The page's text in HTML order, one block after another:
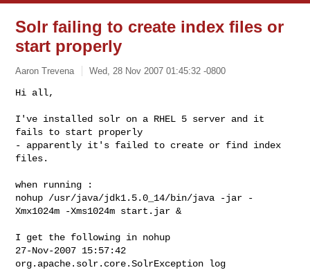
Solr failing to create index files or
start properly
Aaron Trevena Wed, 28 Nov 2007 01:45:32 -0800
Hi all,
I've installed solr on a RHEL 5 server and it
fails to start properly
- apparently it's failed to create or find index
files.
when running :
nohup /usr/java/jdk1.5.0_14/bin/java -jar -
Xmx1024m -Xms1024m start.jar &
I get the following in nohup
27-Nov-2007 15:57:42
org.apache.solr.core.SolrException log